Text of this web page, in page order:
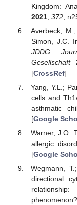
Kingdom:
2021, 372,
Averbeck,
Simon, J.C.
JDDG:
Gesellschaft
[CrossRef]
Yang, Y.L.;
cells and
asthmatic
[Google
Warner, J.O.
allergic
[Google
Wegmann,
directional